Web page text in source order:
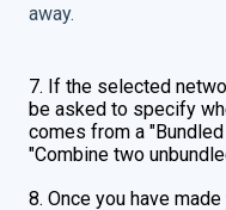
away.
7. If the selected
be asked to specify
comes from a
"Combine two
8. Once you have